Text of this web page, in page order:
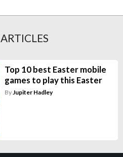
ARTICLES
Top 10 best Easter mobile
games to play this Easter
ByJupiter Hadley